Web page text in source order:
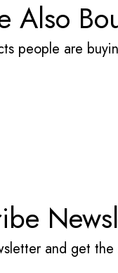
Also
people are
and get